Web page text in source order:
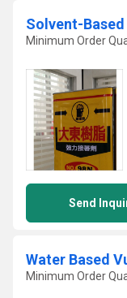
Solvent-Based
Minimum Order
Send
Water Based
Minimum Order